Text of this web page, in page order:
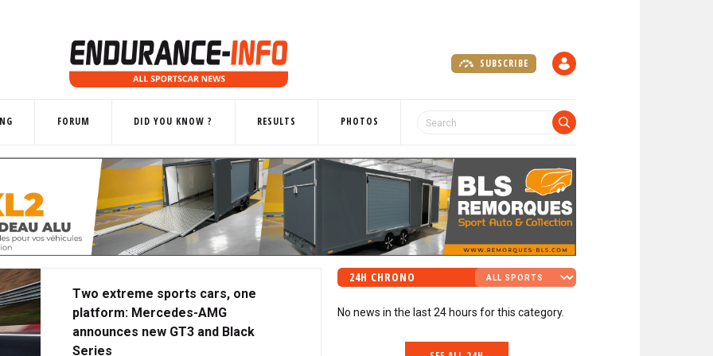
SUBSCRIBE
FORUM DID YOU KNOW ? RESULTS PHOTOS
Two extreme sports cars, one
platform: Mercedes-AMG
announces new GT3 and Black
Series
24H CHRONO
No news in the last 24 hours for this category.